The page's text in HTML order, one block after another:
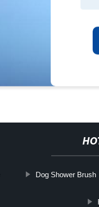
Dog Shower Brush